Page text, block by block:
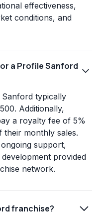
effectiveness,
conditions, and
a Profile Sanford
typically
Additionally,
a royalty fee of 5%
their monthly sales.
support,
provided
network.
franchise?